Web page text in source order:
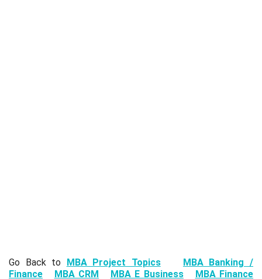
Go Back to MBA Project Topics
MBA Banking /
Finance
MBA CRM MBA E Business MBA Finance